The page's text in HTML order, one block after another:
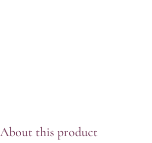
About this product